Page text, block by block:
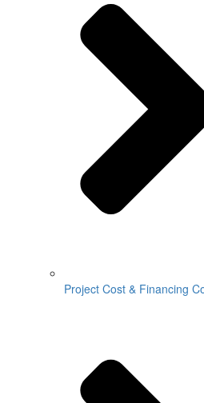
Project Cost & Financing